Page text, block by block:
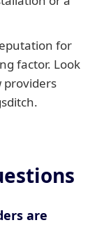
for
factor. Look
providers
are